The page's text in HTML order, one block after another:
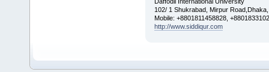
102/ 1 Shukrabad, Mirpur
Mobile: +8801811458828,
http://www.siddiqur.com